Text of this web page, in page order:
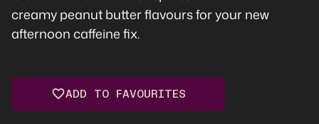
creamy peanut butter flavours for your new
afternoon caffeine fix.
ADD TO FAVOURITES